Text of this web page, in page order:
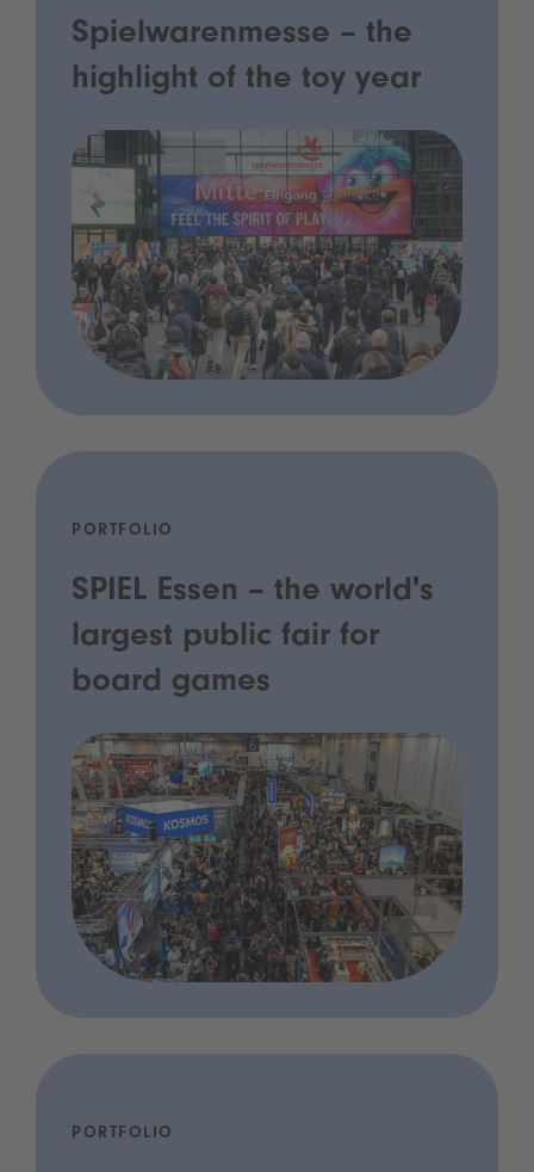
Spielwarenmesse – the
highlight of the toy year
PORTFOLIO
SPIEL Essen – the world's
largest public fair for
board games
PORTFOLIO